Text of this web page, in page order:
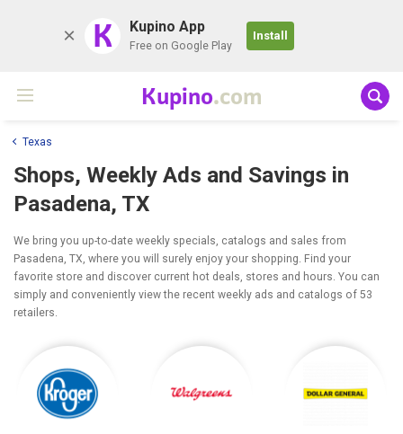
K Kupino App
Free on Google Play
Install
Kupino.com
Texas
Shops, Weekly Ads and Savings in
Pasadena, TX
We bring you up-to-date weekly specials, catalogs and sales from
Pasadena, TX, where you will surely enjoy your shopping. Find your
favorite store and discover current hot deals, stores and hours. You can
simply and conveniently view the recent weekly ads and catalogs of 53
retailers.